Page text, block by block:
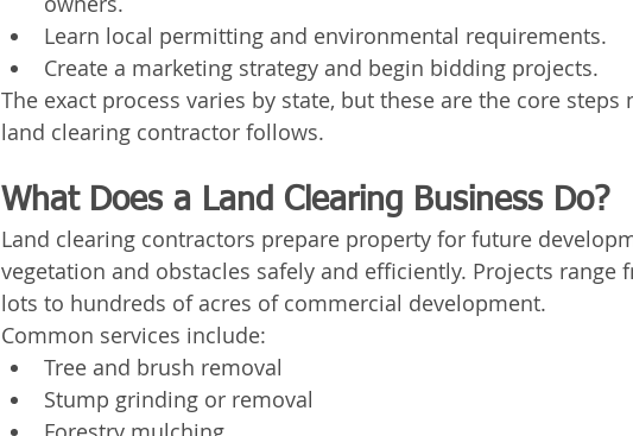
Learn local permitting and environmental requirements.
Create a marketing strategy and begin bidding projects.
The exact process varies by state, but these are the core steps
land clearing contractor follows.
What Does a Land Clearing Business Do?
Land clearing contractors prepare property for future
vegetation and obstacles safely and efficiently. Projects range
lots to hundreds of acres of commercial development.
Common services include:
Tree and brush removal
Stump grinding or removal